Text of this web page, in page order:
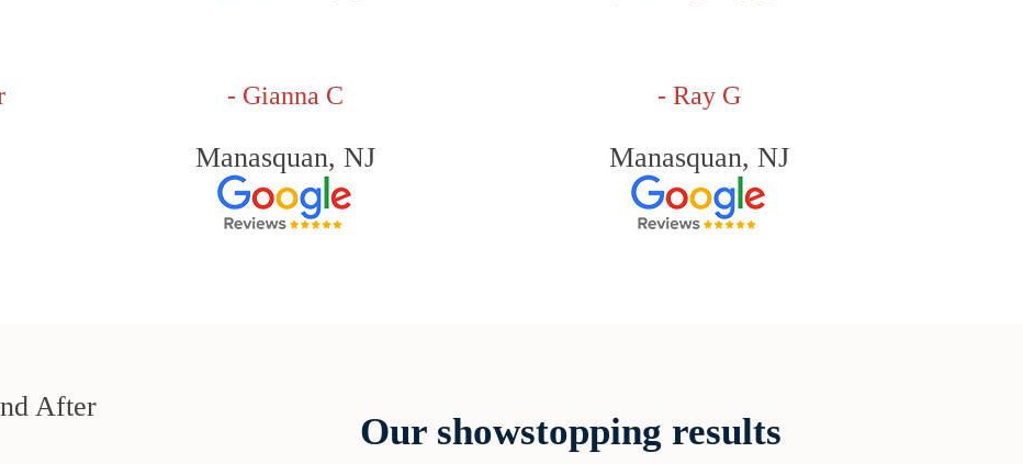
- Gianna C
Manasquan, NJ
- Ray G
Manasquan, NJ
Our showstopping results